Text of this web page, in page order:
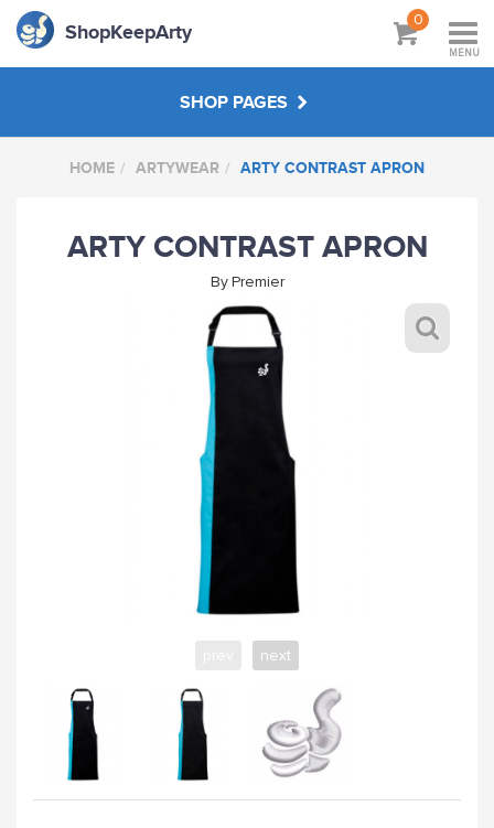
ShopKeepArty
0
MENU
SHOP PAGES
SKA SHOP SETUP
BUDDY-UP
SPECIAL SKA GIFTS
ARTY CLASS 1HR SPECIALS
ARTYWEAR
WORKSHOPS & TUTORIALS
GIFT CARDS (CLICK IMAGE)
ABOUT
HOME ARTYWEAR ARTY CONTRAST APRON
ARTY CONTRAST APRON
By Premier
next